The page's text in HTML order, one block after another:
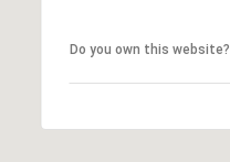
Do you own this website?